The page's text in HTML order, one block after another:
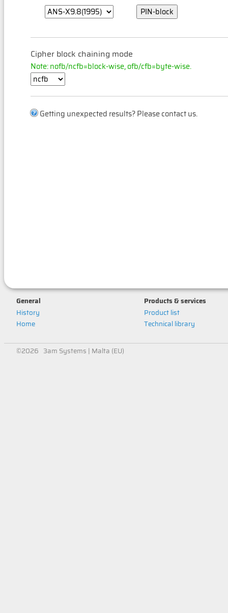
Cipher block chaining mode
Note: nofb/ncfb=block-wise, ofb/cfb=byte-wise.
Getting unexpected results? Please contact us.
General
History
Home
Products & services
Product list
Technical library
©2026 3am Systems | Malta (EU)